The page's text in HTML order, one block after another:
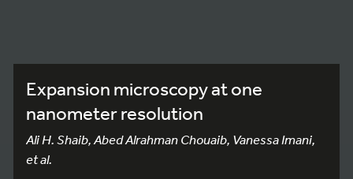
Expansion microscopy at one
nanometer resolution
Ali H. Shaib, Abed Alrahman Chouaib, Vanessa Imani,
et al.